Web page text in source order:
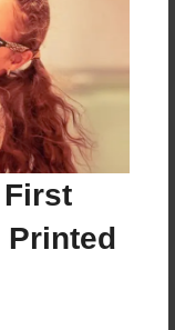
First
comment.